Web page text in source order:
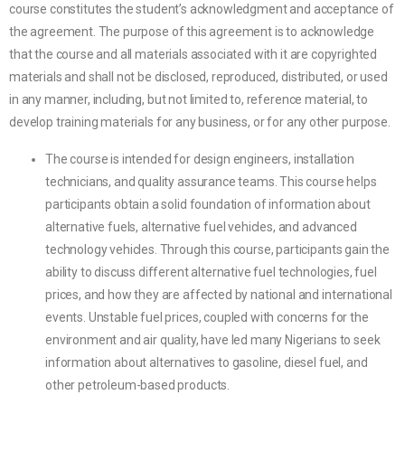
course constitutes the student’s acknowledgment and acceptance of
the agreement. The purpose of this agreement is to acknowledge
that the course and all materials associated with it are copyrighted
materials and shall not be disclosed, reproduced, distributed, or used
in any manner, including, but not limited to, reference material, to
develop training materials for any business, or for any other purpose.
The course is intended for design engineers, installation
technicians, and quality assurance teams. This course helps
participants obtain a solid foundation of information about
alternative fuels, alternative fuel vehicles, and advanced
technology vehicles. Through this course, participants gain the
ability to discuss different alternative fuel technologies, fuel
prices, and how they are affected by national and international
events. Unstable fuel prices, coupled with concerns for the
environment and air quality, have led many Nigerians to seek
information about alternatives to gasoline, diesel fuel, and
other petroleum-based products.